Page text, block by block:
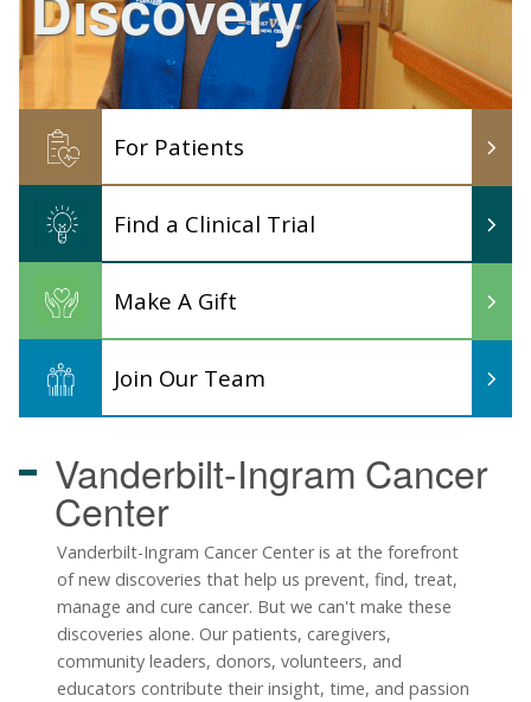
For Patients
Find a Clinical Trial
Make A Gift
Join Our Team
Vanderbilt-Ingram Cancer
Center
Vanderbilt-Ingram Cancer Center is at the forefront
of new discoveries that help us prevent, find, treat,
manage and cure cancer. But we can't make these
discoveries alone. Our patients, caregivers,
community leaders, donors, volunteers, and
educators contribute their insight, time, and passion